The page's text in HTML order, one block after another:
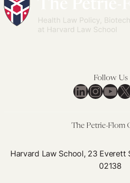
Follow Us
LinkedInX
The Petrie-Flom
Harvard Law School, 23 Everett
02138